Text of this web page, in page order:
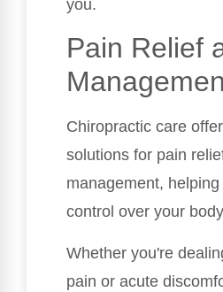
you.
Pain Relief
Chiropractic care
solutions for pain
management,
control over your
Whether you're
pain or acute